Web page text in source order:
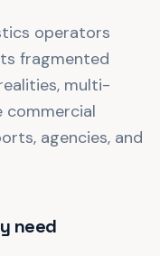
operators
fragmented
multi-
commercial
agencies, and
need